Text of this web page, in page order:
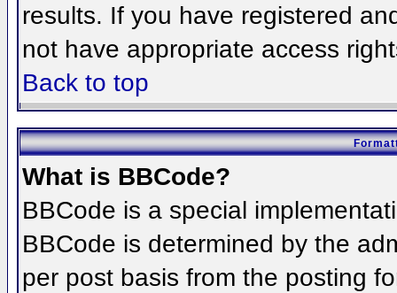
results. If you have registered
not have appropriate access
Back to top
What is BBCode?
BBCode is a special
BBCode is determined by the
per post basis from the posting